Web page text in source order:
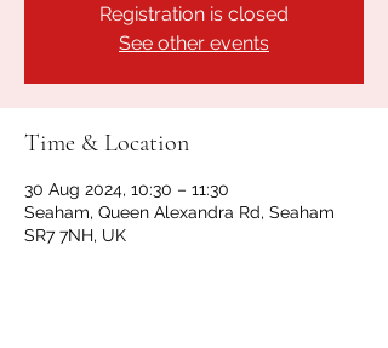
Registration is closed
See other events
Time & Location
30 Aug 2024, 10:30 – 11:30
Seaham, Queen Alexandra Rd, Seaham
SR7 7NH, UK